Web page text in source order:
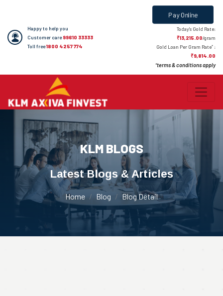
Happy to help you
Customer care99610 33333
Toll free1800 4257 774
Pay Online
Today's Gold Rate:
₹13,215.00/gram
Gold Loan Per Gram Rate*:
₹9,814.00
*terms & conditions apply
KLM BLOGS
Latest Blogs & Articles
Home Blog Blog Detail